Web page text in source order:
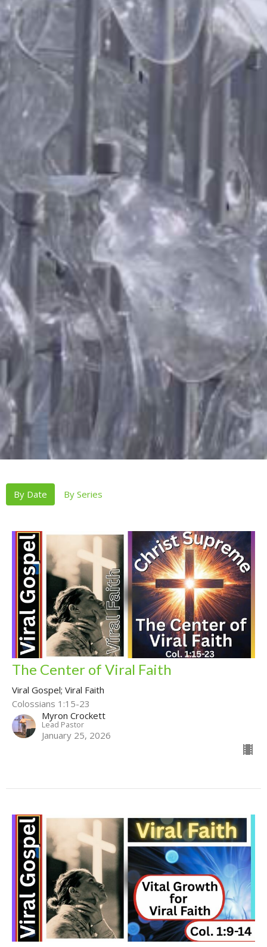
By Date By Series
The Center of Viral Faith
Viral Gospel; Viral Faith
Colossians 1:15-23
Myron Crockett
Lead Pastor
January 25, 2026